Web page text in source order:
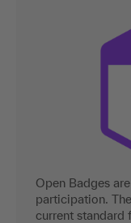
Open Badges
participation.
current standard